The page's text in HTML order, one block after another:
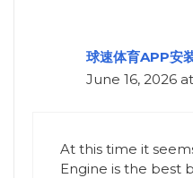
球速体育APP安
June 16, 2026
At this time it
Engine is the best